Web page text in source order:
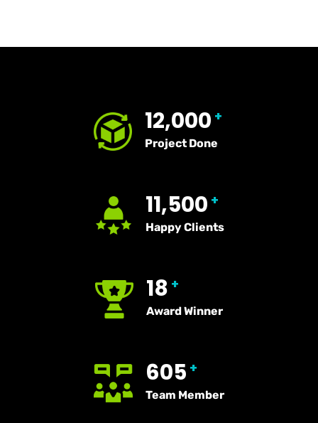
12,000 +
Project Done
11,500 +
Happy Clients
18 +
Award Winner
605 +
Team Member